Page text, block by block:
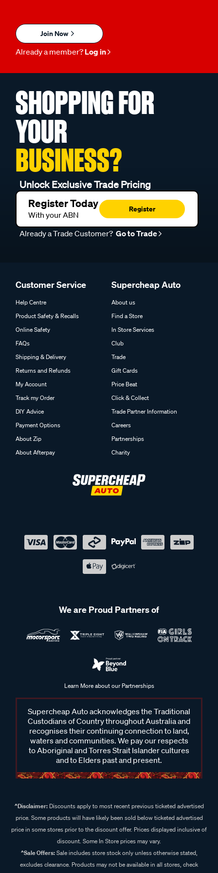
Join Now
Already a member? Log in
SHOPPING FOR
YOUR
BUSINESS?
Unlock Exclusive Trade Pricing
Register Today
With your ABN
Register
Already a Trade Customer? Go to Trade
Customer Service
Help Centre
Product Safety & Recalls
Online Safety
FAQs
Shipping & Delivery
Returns and Refunds
My Account
Track my Order
DIY Advice
Payment Options
About Zip
About Afterpay
Supercheap Auto
About us
Find a Store
In Store Services
Club
Trade
Gift Cards
Price Beat
Click & Collect
Trade Partner Information
Careers
Partnerships
Charity
We are Proud Partners of
Learn More about our Partnerships
Supercheap Auto acknowledges the Traditional
Custodians of Country throughout Australia and
recognises their continuing connection to land,
waters and communities. We pay our respects
to Aboriginal and Torres Strait Islander cultures
and to Elders past and present.
^Disclaimer:Discounts apply to most recent previous ticketed advertised
price. Some products will have likely been sold below ticketed advertised
price in some stores prior to the discount offer. Prices displayed inclusive of
discount. Some In Store prices may vary.
^Sale Offers:Sale includes store stock only unless otherwise stated,
excludes clearance. Products may not be available in all stores, check